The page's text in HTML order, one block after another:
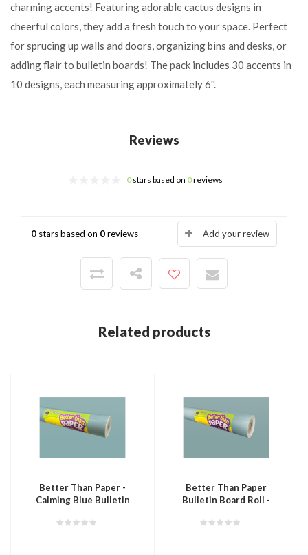
charming accents! Featuring adorable cactus designs in
cheerful colors, they add a fresh touch to your space. Perfect
for sprucing up walls and doors, organizing bins and desks, or
adding flair to bulletin boards! The pack includes 30 accents in
10 designs, each measuring approximately 6''.
Reviews
0stars based on 0reviews
0 stars based on 0reviews Add your review
Related products
Better Than Paper -
Calming Blue Bulletin
Better Than Paper
Bulletin Board Roll -